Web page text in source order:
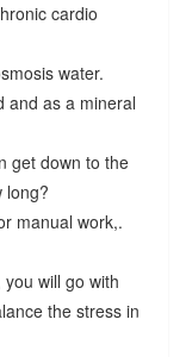
cardio
water.
and as a mineral
get down to the
long?
manual work,.
will go with
the stress in